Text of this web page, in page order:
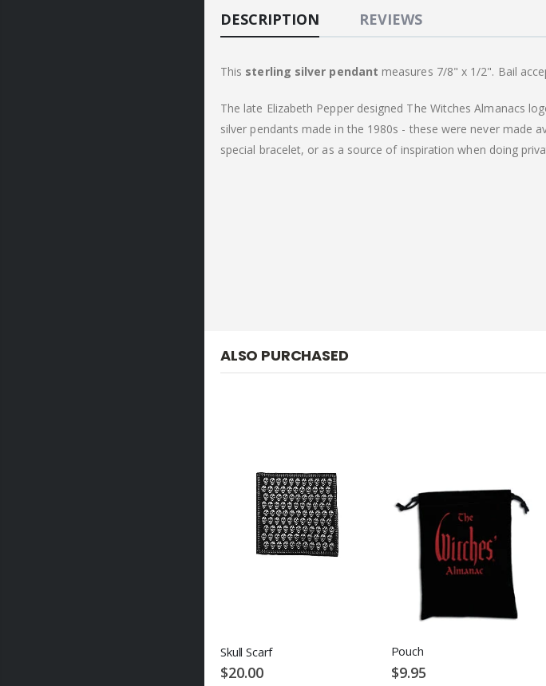
DESCRIPTION REVIEWS
This sterling silver pendant measures 7/8" x 1/2". Bail
The late Elizabeth Pepper designed The Witches Almanacs
silver pendants made in the 1980s - these were never made
special bracelet, or as a source of inspiration when doing
ALSO PURCHASED
Skull Scarf
$20.00
Pouch
$9.95